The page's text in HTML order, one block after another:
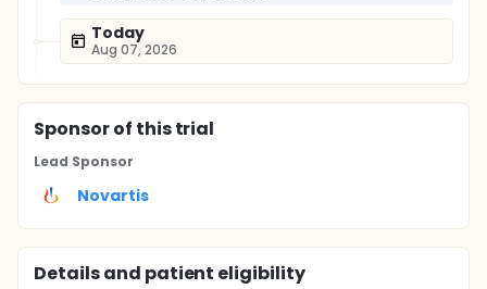
Today
Aug 07, 2026
Sponsorof this trial
Lead Sponsor
Novartis
Details and patient eligibility